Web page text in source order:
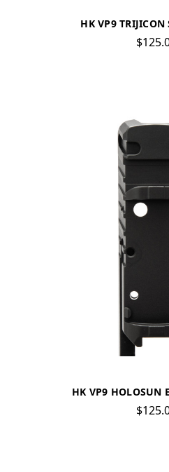
HK VP9 TRIJICON
HK VP9 HOLOSUN